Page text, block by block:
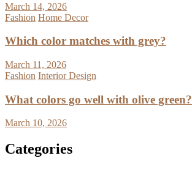
March 14, 2026
Fashion Home Decor
Which color matches with grey?
March 11, 2026
Fashion Interior Design
What colors go well with olive green?
March 10, 2026
Categories